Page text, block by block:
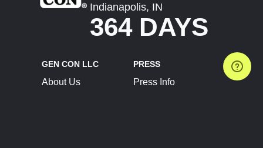
Indianapolis, IN
364 DAYS
GEN CON LLC
About Us
PRESS
Press Info